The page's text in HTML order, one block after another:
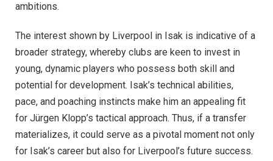
ambitions.
The interest shown by Liverpool in Isak is indicative of a
broader strategy, whereby clubs are keen to invest in
young, dynamic players who possess both skill and
potential for development. Isak’s technical abilities,
pace, and poaching instincts make him an appealing fit
for Jürgen Klopp’s tactical approach. Thus, if a transfer
materializes, it could serve as a pivotal moment not only
for Isak’s career but also for Liverpool’s future success.